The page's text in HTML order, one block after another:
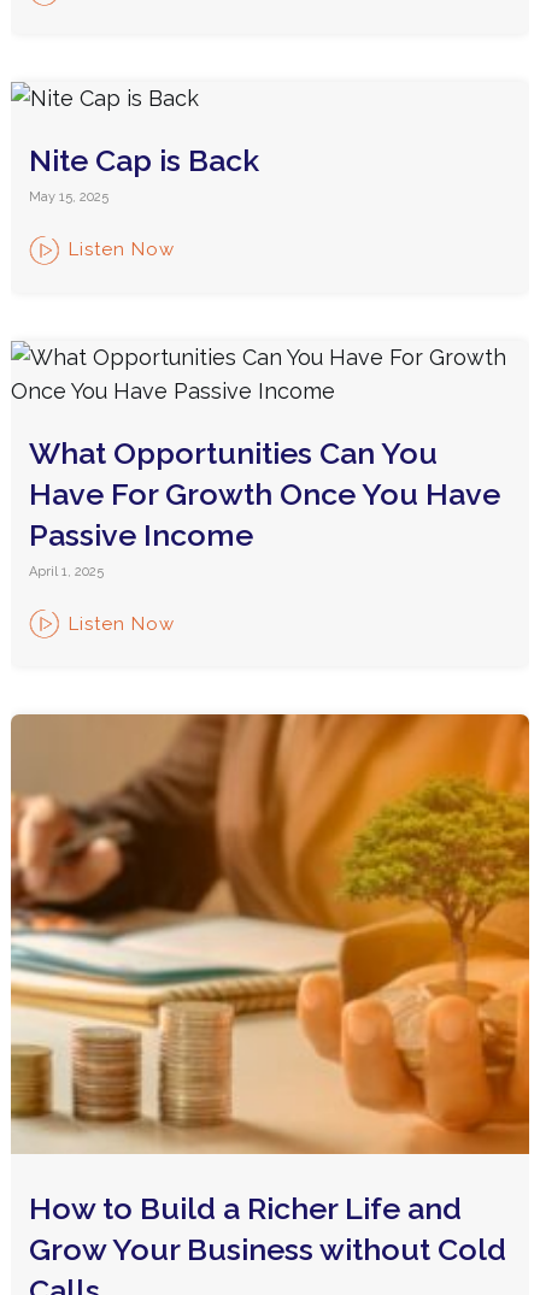
Nite Cap is Back
May 15, 2025
Listen Now
What Opportunities Can You
Have For Growth Once You Have
Passive Income
April 1, 2025
Listen Now
How to Build a Richer Life and
Grow Your Business without Cold